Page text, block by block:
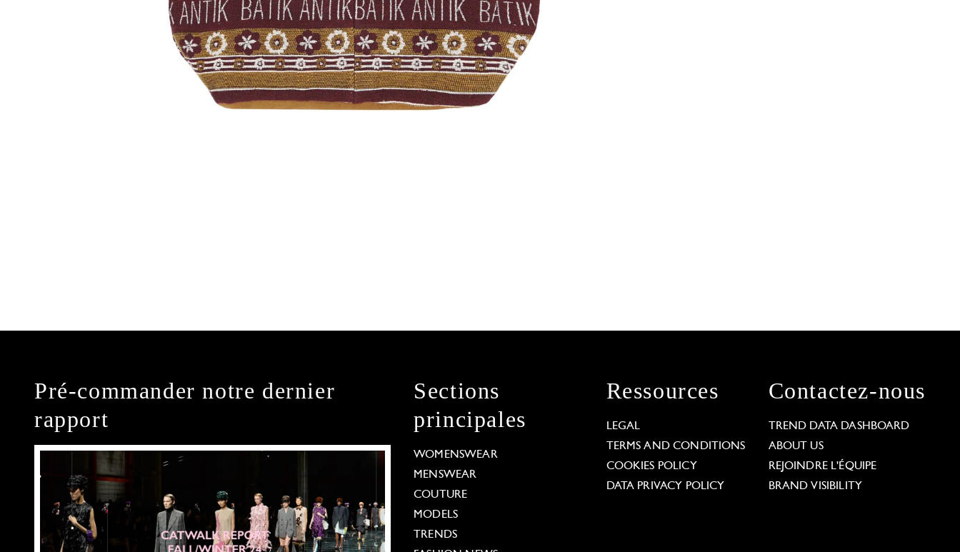
Pré-commander notre dernier
rapport
Sections
principales
WOMENSWEAR
MENSWEAR
COUTURE
MODELS
TRENDS
Ressources
LEGAL
TERMS AND CONDITIONS
COOKIES POLICY
DATA PRIVACY POLICY
Contactez-nous
TREND DATA DASHBOARD
ABOUT US
REJOINDRE L'ÉQUIPE
BRAND VISIBILITY